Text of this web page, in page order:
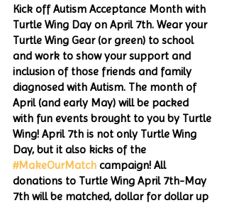
Kick off Autism Acceptance Month with
Turtle Wing Day on April 7th. Wear your
Turtle Wing Gear (or green) to school
and work to show your support and
inclusion of those friends and family
diagnosed with Autism. The month of
April (and early May) will be packed
with fun events brought to you by Turtle
Wing! April 7th is not only Turtle Wing
Day, but it also kicks of the
#MakeOurMatch campaign! All
donations to Turtle Wing April 7th-May
7th will be matched, dollar for dollar up